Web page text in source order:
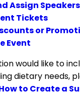
Assign Speakers
Tickets
or
Event
would like to
dietary needs,
to Create a